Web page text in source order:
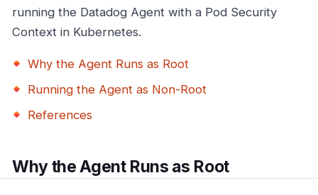
running the Datadog Agent with a Pod Security
Context in Kubernetes.
Why the Agent Runs as Root
Running the Agent as Non-Root
References
Why the Agent Runs as Root